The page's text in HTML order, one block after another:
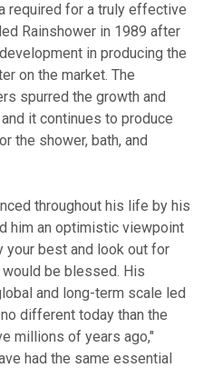
required for a truly effective
Rainshower in 1989 after
in producing the
on the market. The
spurred the growth and
it continues to produce
the shower, bath, and
throughout his life by his
him an optimistic viewpoint
your best and look out for
would be blessed. His
and long-term scale led
different today than the
millions of years ago,"
had the same essential